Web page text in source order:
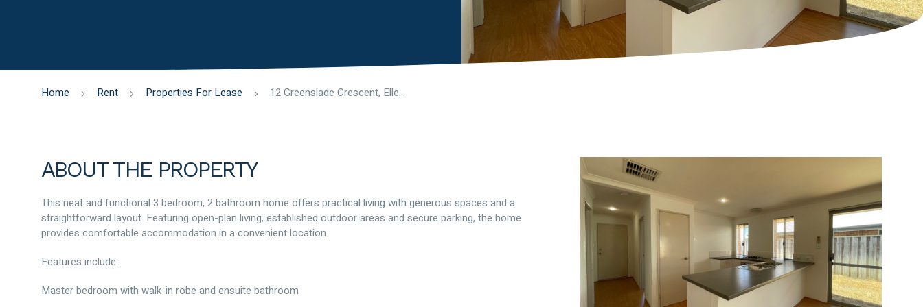
Home Rent Properties For Lease 12 Greenslade Crescent, Ellenbrook WA 6069
ABOUT THE PROPERTY
This neat and functional 3 bedroom, 2 bathroom home offers practical living with generous spaces and a
straightforward layout. Featuring open-plan living, established outdoor areas and secure parking, the home
provides comfortable accommodation in a convenient location.
Features include:
Master bedroom with walk-in robe and ensuite bathroom